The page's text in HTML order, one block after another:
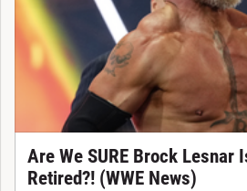
Are We SURE Brock Lesnar
Retired?! (WWE News)